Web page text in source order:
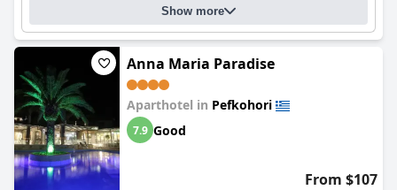
Show more
Anna Maria Paradise
Aparthotel in Pefkohori
7.9 Good
From $107